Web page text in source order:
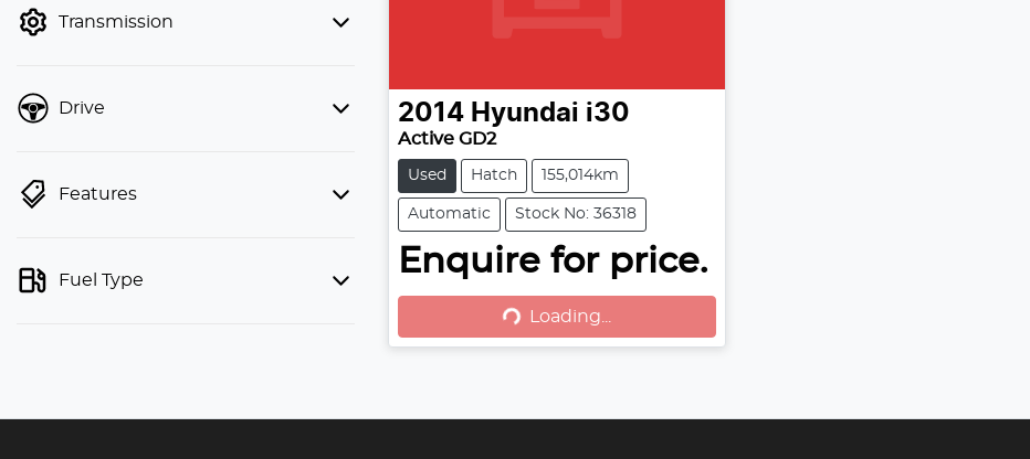
Transmission
Drive
Features
Fuel Type
2014 Hyundai i30
Active GD2
Used Hatch 155,014km
Automatic Stock No: 36318
Enquire for price.
Loading... Loading...